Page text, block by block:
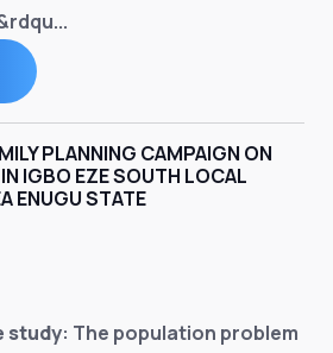
PLANNING CAMPAIGN ON
IGBO EZE SOUTH LOCAL
ENUGU STATE
study: The population problem